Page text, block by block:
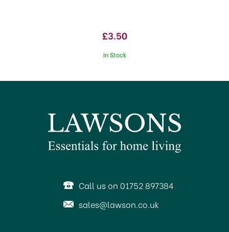
£3.50
In Stock
Call us on 01752 897384
sales@lawson.co.uk